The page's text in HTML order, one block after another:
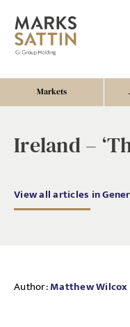
Markets
Ireland –
View all articles in
Author:Matthew Wilcox